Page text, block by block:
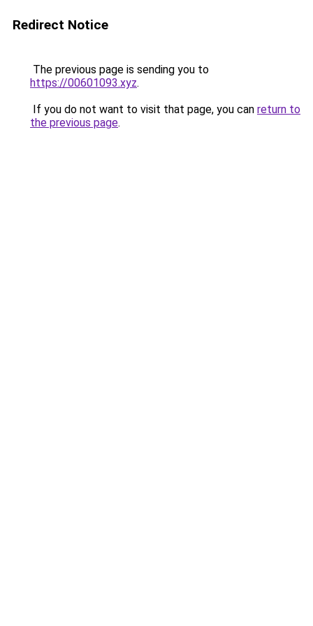
Redirect Notice
The previous page is sending you to
https://00601093.xyz.
If you do not want to visit that page, you can return to
the previous page.